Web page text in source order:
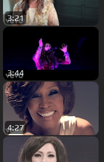
3:21
3:44
4:27